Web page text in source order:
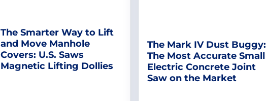
The Smarter Way to Lift
and Move Manhole
Covers: U.S. Saws
Magnetic Lifting Dollies
The Mark IV Dust Buggy:
The Most Accurate Small
Electric Concrete Joint
Saw on the Market